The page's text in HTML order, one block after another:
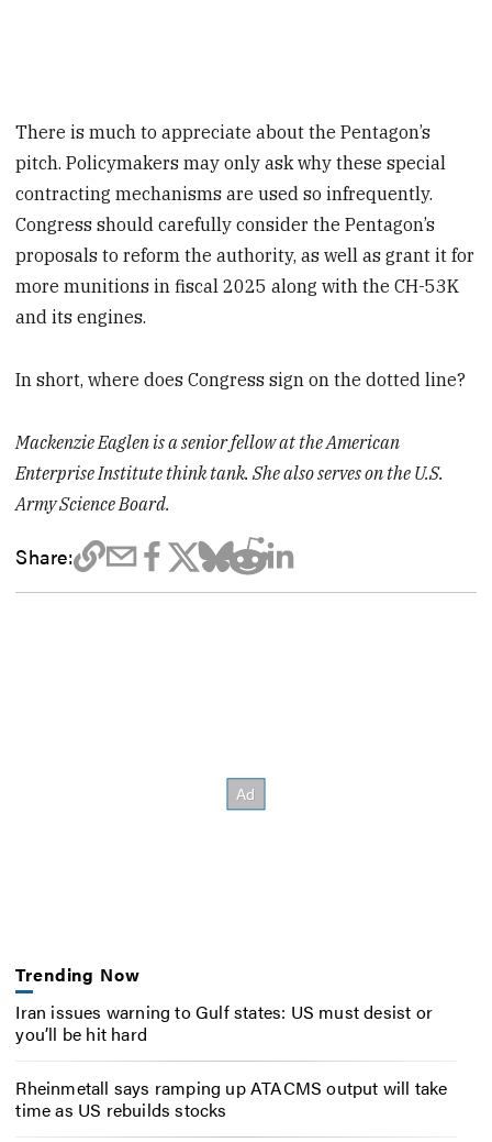
There is much to appreciate about the Pentagon’s
pitch. Policymakers may only ask why these special
contracting mechanisms are used so infrequently.
Congress should carefully consider the Pentagon’s
proposals to reform the authority, as well as grant it for
more munitions in fiscal 2025 along with the CH-53K
and its engines.
In short, where does Congress sign on the dotted line?
Mackenzie Eaglen is a senior fellow at the American
Enterprise Institute think tank. She also serves on the U.S.
Army Science Board.
Share:
Trending Now
Iran issues warning to Gulf states: US must desist or
you’ll be hit hard
Rheinmetall says ramping up ATACMS output will take
time as US rebuilds stocks